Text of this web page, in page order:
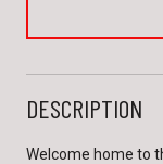
DESCRIPTION
Welcome home to